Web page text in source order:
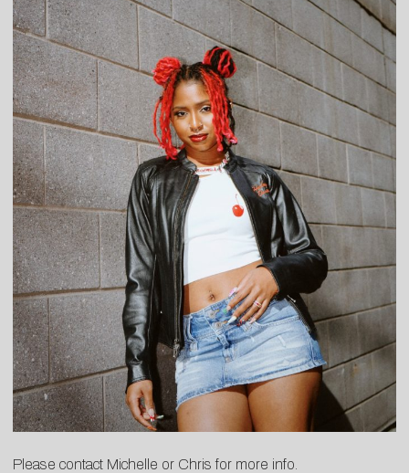
Please contact Michelle or Chris for more info.